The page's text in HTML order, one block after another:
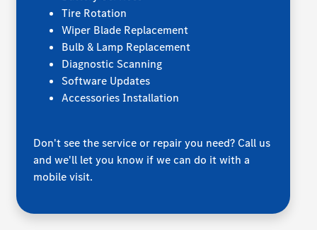
Tire Rotation
Wiper Blade Replacement
Bulb & Lamp Replacement
Diagnostic Scanning
Software Updates
Accessories Installation
Don't see the service or repair you need? Call us
and we'll let you know if we can do it with a
mobile visit.